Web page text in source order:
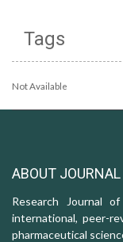
Tags
Not Available
ABOUT JOURNAL
Research Journal
international, peer-
pharmaceutical